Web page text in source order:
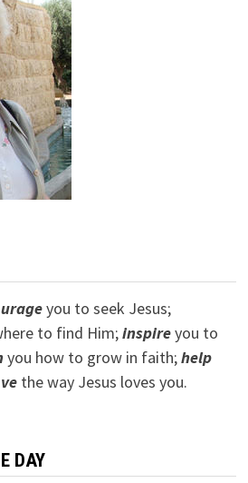
you to seek Jesus;
to find Him;inspireyou to
you how to grow in faith;help
the way Jesus loves you.
DAY